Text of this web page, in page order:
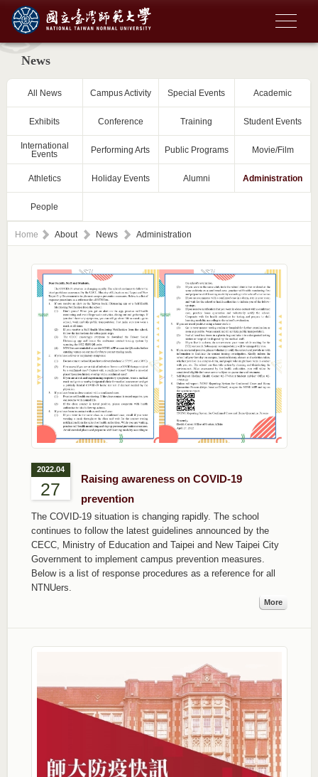
News
All News Campus Activity Special Events Academic
Exhibits Conference Training Student Events
International
Events
Performing Arts Public Programs Movie/Film
Athletics Holiday Events Alumni Administration
People
Home About News Administration
2022.04
27
Raising awareness on COVID-19
prevention
The COVID-19 situation is changing rapidly. The school
continues to follow the latest guidelines announced by the
CECC, Ministry of Education and Taipei and New Taipei City
Government to implement campus prevention measures.
Below is a list of response procedures as a reference for all
NTNUers.
More